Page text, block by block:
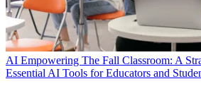
AI Empowering The Fall Classroom: A
Essential AI Tools for Educators and